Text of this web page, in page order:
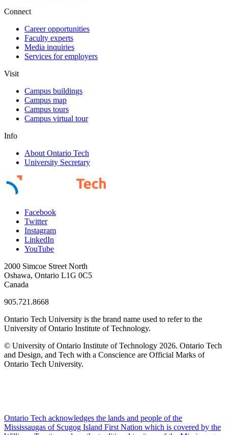
Connect
Career opportunities
Faculty experts
Media inquiries
Services for employers
Visit
Campus buildings
Campus map
Campus tours
Campus virtual tour
Info
About Ontario Tech
University Secretary
Facebook
Twitter
Instagram
LinkedIn
YouTube
2000 Simcoe Street North
Oshawa, Ontario L1G 0C5
Canada
905.721.8668
Ontario Tech University is the brand name used to refer to the
University of Ontario Institute of Technology.
© University of Ontario Institute of Technology 2026. Ontario Tech
and Design, and Tech with a Conscience are Official Marks of
Ontario Tech University.
Ontario Tech acknowledges the lands and people of the
Mississaugas of Scugog Island First Nation which is covered by the